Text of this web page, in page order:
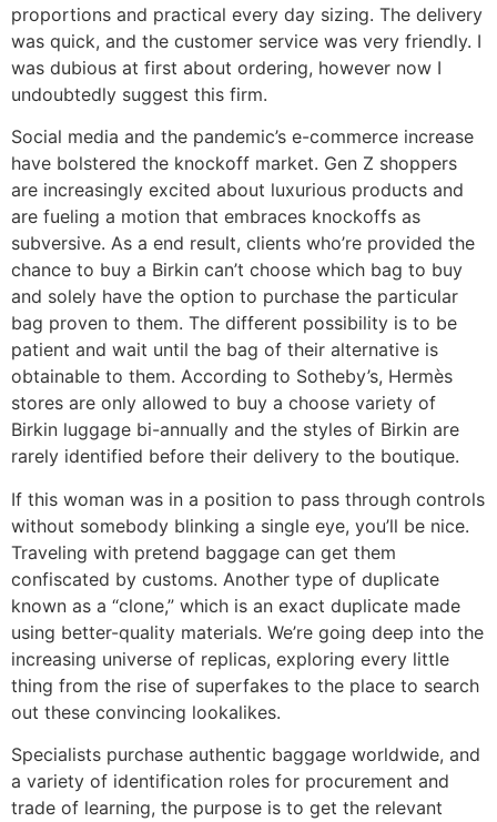
proportions and practical every day sizing. The delivery
was quick, and the customer service was very friendly. I
was dubious at first about ordering, however now I
undoubtedly suggest this firm.
Social media and the pandemic’s e-commerce increase
have bolstered the knockoff market. Gen Z shoppers
are increasingly excited about luxurious products and
are fueling a motion that embraces knockoffs as
subversive. As a end result, clients who’re provided the
chance to buy a Birkin can’t choose which bag to buy
and solely have the option to purchase the particular
bag proven to them. The different possibility is to be
patient and wait until the bag of their alternative is
obtainable to them. According to Sotheby’s, Hermès
stores are only allowed to buy a choose variety of
Birkin luggage bi-annually and the styles of Birkin are
rarely identified before their delivery to the boutique.
If this woman was in a position to pass through controls
without somebody blinking a single eye, you’ll be nice.
Traveling with pretend baggage can get them
confiscated by customs. Another type of duplicate
known as a “clone,” which is an exact duplicate made
using better-quality materials. We’re going deep into the
increasing universe of replicas, exploring every little
thing from the rise of superfakes to the place to search
out these convincing lookalikes.
Specialists purchase authentic baggage worldwide, and
a variety of identification roles for procurement and
trade of learning, the purpose is to get the relevant